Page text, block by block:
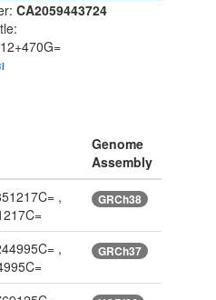
CA2059443724
Genome
Assembly
,
GRCh38
,
GRCh37